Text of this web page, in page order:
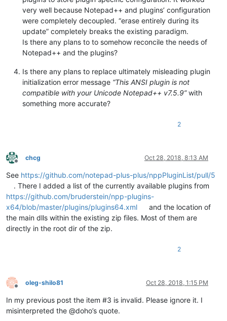
very well because Notepad++ and plugins’ configuration
were completely decoupled. “erase entirely during its
update” completely breaks the existing paradigm.
Is there any plans to to somehow reconcile the needs of
Notepad++ and the plugins?
Is there any plans to replace ultimately misleading plugin
initialization error message “This ANSI plugin is not
compatible with your Unicode Notepad++ v7.5.9”with
something more accurate?
2
Offline
chcg Oct 28, 2018, 8:13 AM
See https://github.com/notepad-plus-plus/nppPluginList/pull/5
. There I added a list of the currently available plugins from
https://github.com/bruderstein/npp-plugins-
x64/blob/master/plugins/plugins64.xml
and the location of
the main dlls within the existing zip files. Most of them are
directly in the root dir of the zip.
2
Offline
oleg-shilo81 Oct 28, 2018, 1:15 PM
In my previous post the item #3 is invalid. Please ignore it. I
misinterpreted the @doho’s quote.